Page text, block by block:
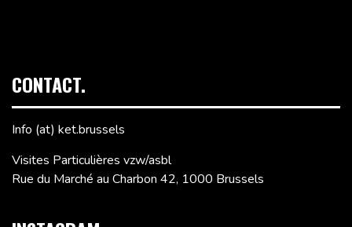
CONTACT.
Info (at) ket.brussels
Visites Particulières vzw/asbl
Rue du Marché au Charbon 42, 1000 Brussels